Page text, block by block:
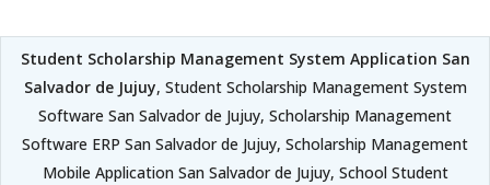
Student Scholarship Management System Application San
Salvador de Jujuy, Student Scholarship Management System
Software San Salvador de Jujuy, Scholarship Management
Software ERP San Salvador de Jujuy, Scholarship Management
Mobile Application San Salvador de Jujuy, School Student